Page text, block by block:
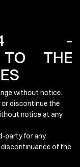
4 -
TO THE
without notice.
or discontinue the
notice at any
party for any
of the